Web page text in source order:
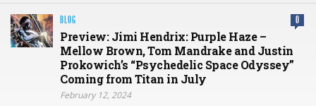
BLOG 0
Preview: Jimi Hendrix: Purple Haze –
Mellow Brown, Tom Mandrake and Justin
Prokowich’s “Psychedelic Space Odyssey”
Coming from Titan in July
February 12, 2024